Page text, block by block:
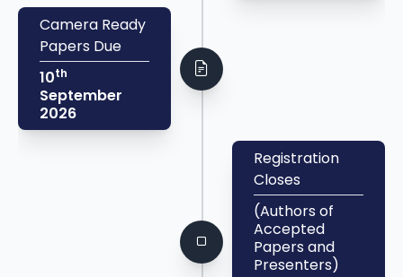
Camera Ready
Papers Due
10th
September
2026
Registration
Closes
(Authors of
Accepted
Papers and
Presenters)